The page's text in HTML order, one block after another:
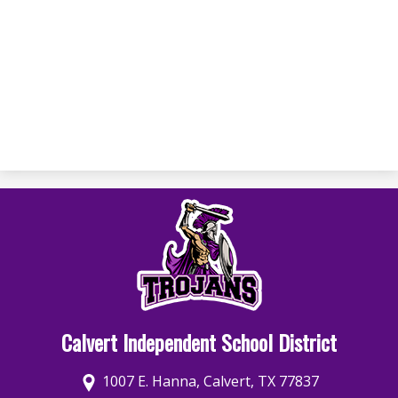
Calvert Independent School District
1007 E. Hanna, Calvert, TX 77837